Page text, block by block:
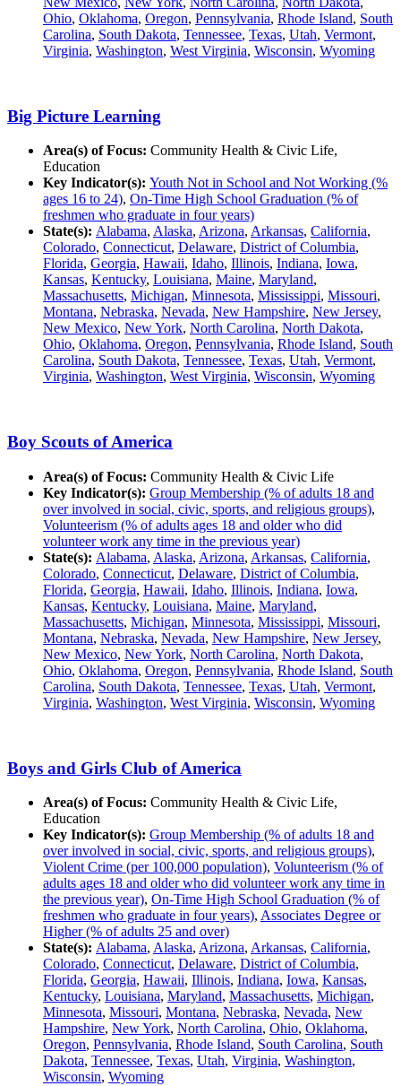
Ohio, Oklahoma, Oregon, Pennsylvania, Rhode Island, South
Carolina, South Dakota, Tennessee, Texas, Utah, Vermont,
Virginia, Washington, West Virginia, Wisconsin, Wyoming
Big Picture Learning
Area(s) of Focus: Community Health & Civic Life,
Education
Key Indicator(s): Youth Not in School and Not Working (%
ages 16 to 24), On-Time High School Graduation (% of
freshmen who graduate in four years)
State(s): Alabama, Alaska, Arizona, Arkansas, California,
Colorado, Connecticut, Delaware, District of Columbia,
Florida, Georgia, Hawaii, Idaho, Illinois, Indiana, Iowa,
Kansas, Kentucky, Louisiana, Maine, Maryland,
Massachusetts, Michigan, Minnesota, Mississippi, Missouri,
Montana, Nebraska, Nevada, New Hampshire, New Jersey,
New Mexico, New York, North Carolina, North Dakota,
Ohio, Oklahoma, Oregon, Pennsylvania, Rhode Island, South
Carolina, South Dakota, Tennessee, Texas, Utah, Vermont,
Virginia, Washington, West Virginia, Wisconsin, Wyoming
Boy Scouts of America
Area(s) of Focus: Community Health & Civic Life
Key Indicator(s): Group Membership (% of adults 18 and
over involved in social, civic, sports, and religious groups),
Volunteerism (% of adults ages 18 and older who did
volunteer work any time in the previous year)
State(s): Alabama, Alaska, Arizona, Arkansas, California,
Colorado, Connecticut, Delaware, District of Columbia,
Florida, Georgia, Hawaii, Idaho, Illinois, Indiana, Iowa,
Kansas, Kentucky, Louisiana, Maine, Maryland,
Massachusetts, Michigan, Minnesota, Mississippi, Missouri,
Montana, Nebraska, Nevada, New Hampshire, New Jersey,
New Mexico, New York, North Carolina, North Dakota,
Ohio, Oklahoma, Oregon, Pennsylvania, Rhode Island, South
Carolina, South Dakota, Tennessee, Texas, Utah, Vermont,
Virginia, Washington, West Virginia, Wisconsin, Wyoming
Boys and Girls Club of America
Area(s) of Focus: Community Health & Civic Life,
Education
Key Indicator(s): Group Membership (% of adults 18 and
over involved in social, civic, sports, and religious groups),
Violent Crime (per 100,000 population), Volunteerism (% of
adults ages 18 and older who did volunteer work any time in
the previous year), On-Time High School Graduation (% of
freshmen who graduate in four years), Associates Degree or
Higher (% of adults 25 and over)
State(s): Alabama, Alaska, Arizona, Arkansas, California,
Colorado, Connecticut, Delaware, District of Columbia,
Florida, Georgia, Hawaii, Illinois, Indiana, Iowa, Kansas,
Kentucky, Louisiana, Maryland, Massachusetts, Michigan,
Minnesota, Missouri, Montana, Nebraska, Nevada, New
Hampshire, New York, North Carolina, Ohio, Oklahoma,
Oregon, Pennsylvania, Rhode Island, South Carolina, South
Dakota, Tennessee, Texas, Utah, Virginia, Washington,
Wisconsin, Wyoming